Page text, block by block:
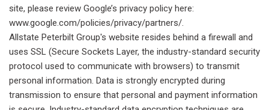
site, please review Google’s privacy policy here:
www.google.com/policies/privacy/partners/.
Allstate Peterbilt Group's website resides behind a firewall and
uses SSL (Secure Sockets Layer, the industry-standard security
protocol used to communicate with browsers) to transmit
personal information. Data is strongly encrypted during
transmission to ensure that personal and payment information